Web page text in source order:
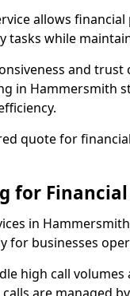
allows
tasks while
and
in Hammersmith
quote for
for Financial
in
for businesses
high call